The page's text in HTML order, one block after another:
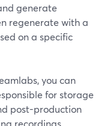
generate
regenerate with a
on a specific
you can
for storage
post-production
recordings